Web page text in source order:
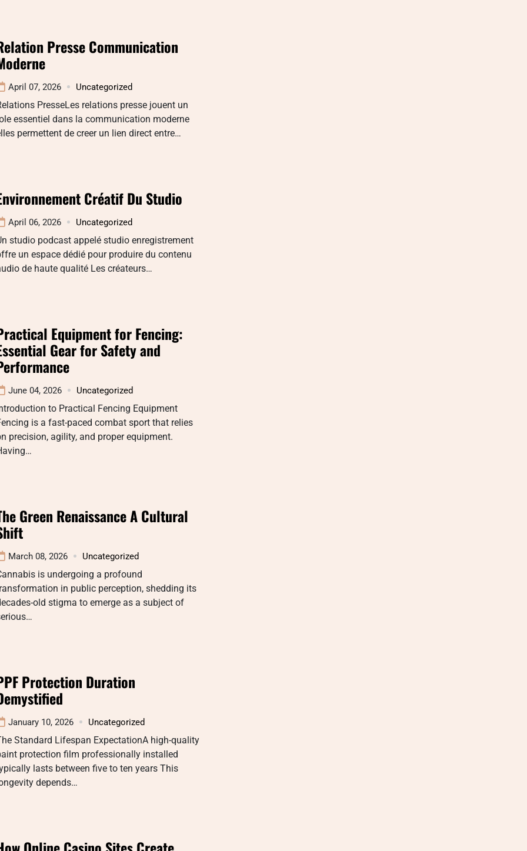
Presse Communication
April 07, 2026 Uncategorized
PresseLes relations presse jouent un
essentiel dans la communication moderne
permettent de creer un lien direct entre…
Créatif Du Studio
April 06, 2026 Uncategorized
studio podcast appelé studio enregistrement
un espace dédié pour produire du contenu
de haute qualité Les créateurs…
Equipment for Fencing:
Gear for Safety and
June 04, 2026 Uncategorized
to Practical Fencing Equipment
is a fast-paced combat sport that relies
precision, agility, and proper equipment.
Green Renaissance A Cultural
March 08, 2026 Uncategorized
is undergoing a profound
in public perception, shedding its
old stigma to emerge as a subject of
Protection Duration
January 10, 2026 Uncategorized
Standard Lifespan ExpectationA high-quality
protection film professionally installed
lasts between five to ten years This
depends…